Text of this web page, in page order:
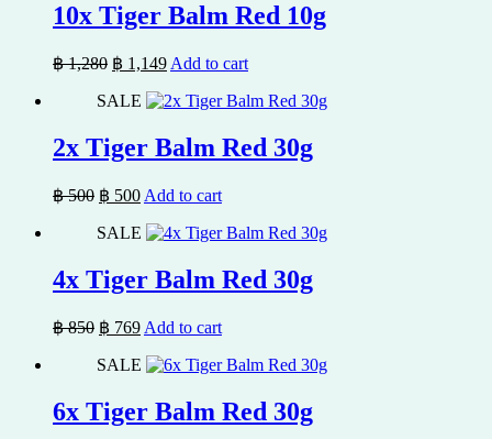
10x Tiger Balm Red 10g
฿1,280 Original
was:
฿ 1,149Current
is:
Add to cart
SALE
2x Tiger Balm Red 30g
฿500 Original
was:
฿ 500Current
is:
Add to cart
SALE
4x Tiger Balm Red 30g
฿850 Original
was:
฿ 769Current
is:
Add to cart
SALE
6x Tiger Balm Red 30g